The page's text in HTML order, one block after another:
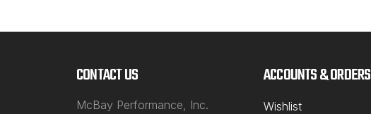
CONTACT US
McBay Performance, Inc.
ACCOUNTS & ORDERS
Wishlist